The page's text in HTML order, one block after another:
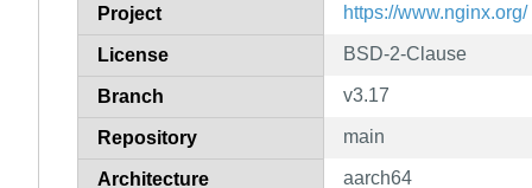
Project https://www.nginx.org/
License BSD-2-Clause
Branch v3.17
Repository main
Architecture aarch64